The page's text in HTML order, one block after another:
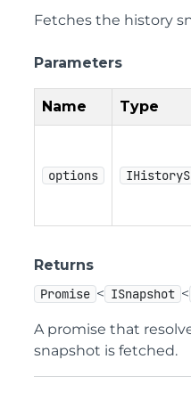
Fetches the history
Parameters
Name Type
options
Returns
Promise < ISnapshot <
A promise that
snapshot is fetched.